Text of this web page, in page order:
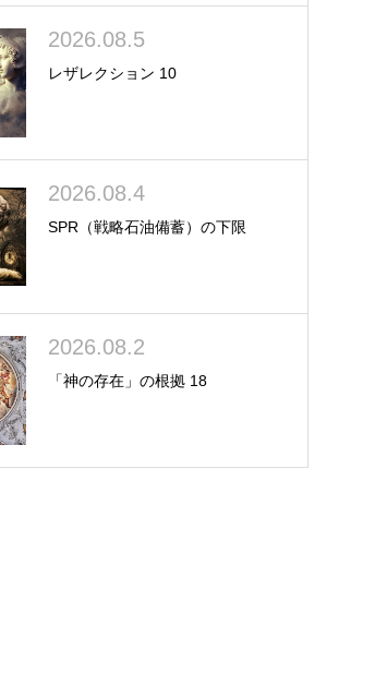
2026.08.5
レザレクション 10
2026.08.4
SPR（戦略石油備蓄）の下限
2026.08.2
「神の存在」の根拠 18